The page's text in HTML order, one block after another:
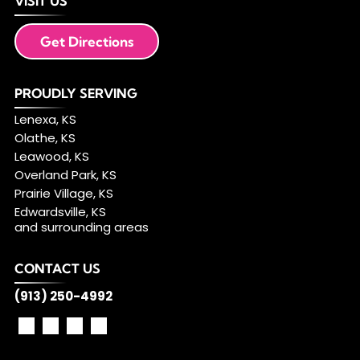
Get Directions
PROUDLY SERVING
Lenexa, KS
Olathe, KS
Leawood, KS
Overland Park, KS
Prairie Village, KS
Edwardsville, KS
and surrounding areas
CONTACT US
(913) 250-4992